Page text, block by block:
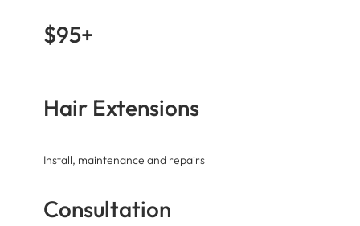
$95+
Hair Extensions
Install, maintenance and repairs
Consultation